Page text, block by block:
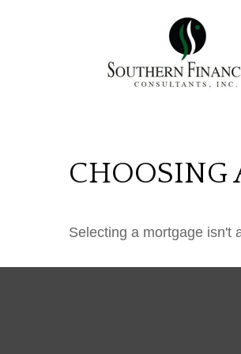
CHOOSING
Selecting a mortgage isn't